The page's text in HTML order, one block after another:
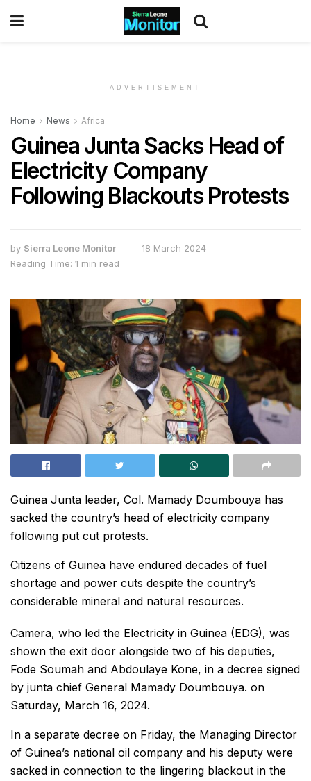
ADVERTISEMENT
Home News Africa
Guinea Junta Sacks Head of
Electricity Company
Following Blackouts Protests
by Sierra Leone Monitor
18 March 2024
Reading Time: 1 min read
Guinea Junta leader, Col. Mamady Doumbouya has
sacked the country’s head of electricity company
following put cut protests.
Citizens of Guinea have endured decades of fuel
shortage and power cuts despite the country’s
considerable mineral and natural resources.
Camera, who led the Electricity in Guinea (EDG), was
shown the exit door alongside two of his deputies,
Fode Soumah and Abdoulaye Kone, in a decree signed
by junta chief General Mamady Doumbouya. on
Saturday, March 16, 2024.
In a separate decree on Friday, the Managing Director
of Guinea’s national oil company and his deputy were
sacked in connection to the lingering blackout in the